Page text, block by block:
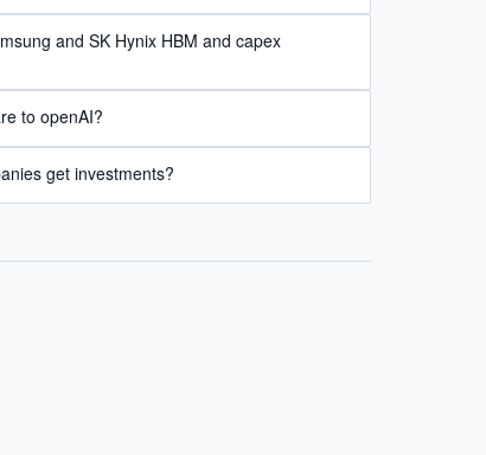
and SK Hynix HBM and capex
to openAI?
get investments?